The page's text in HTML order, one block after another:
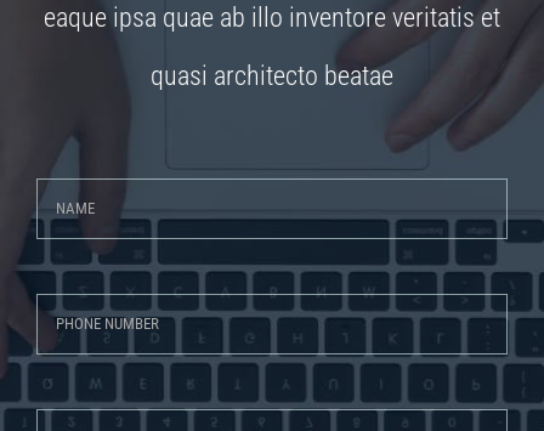
eaque ipsa quae ab illo inventore veritatis et
quasi architecto beatae